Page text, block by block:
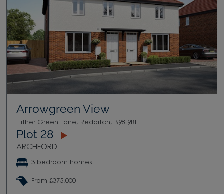
Arrowgreen View
Hither Green Lane, Redditch, B98 9BE
Plot 28
ARCHFORD
3 bedroom homes
From £375,000